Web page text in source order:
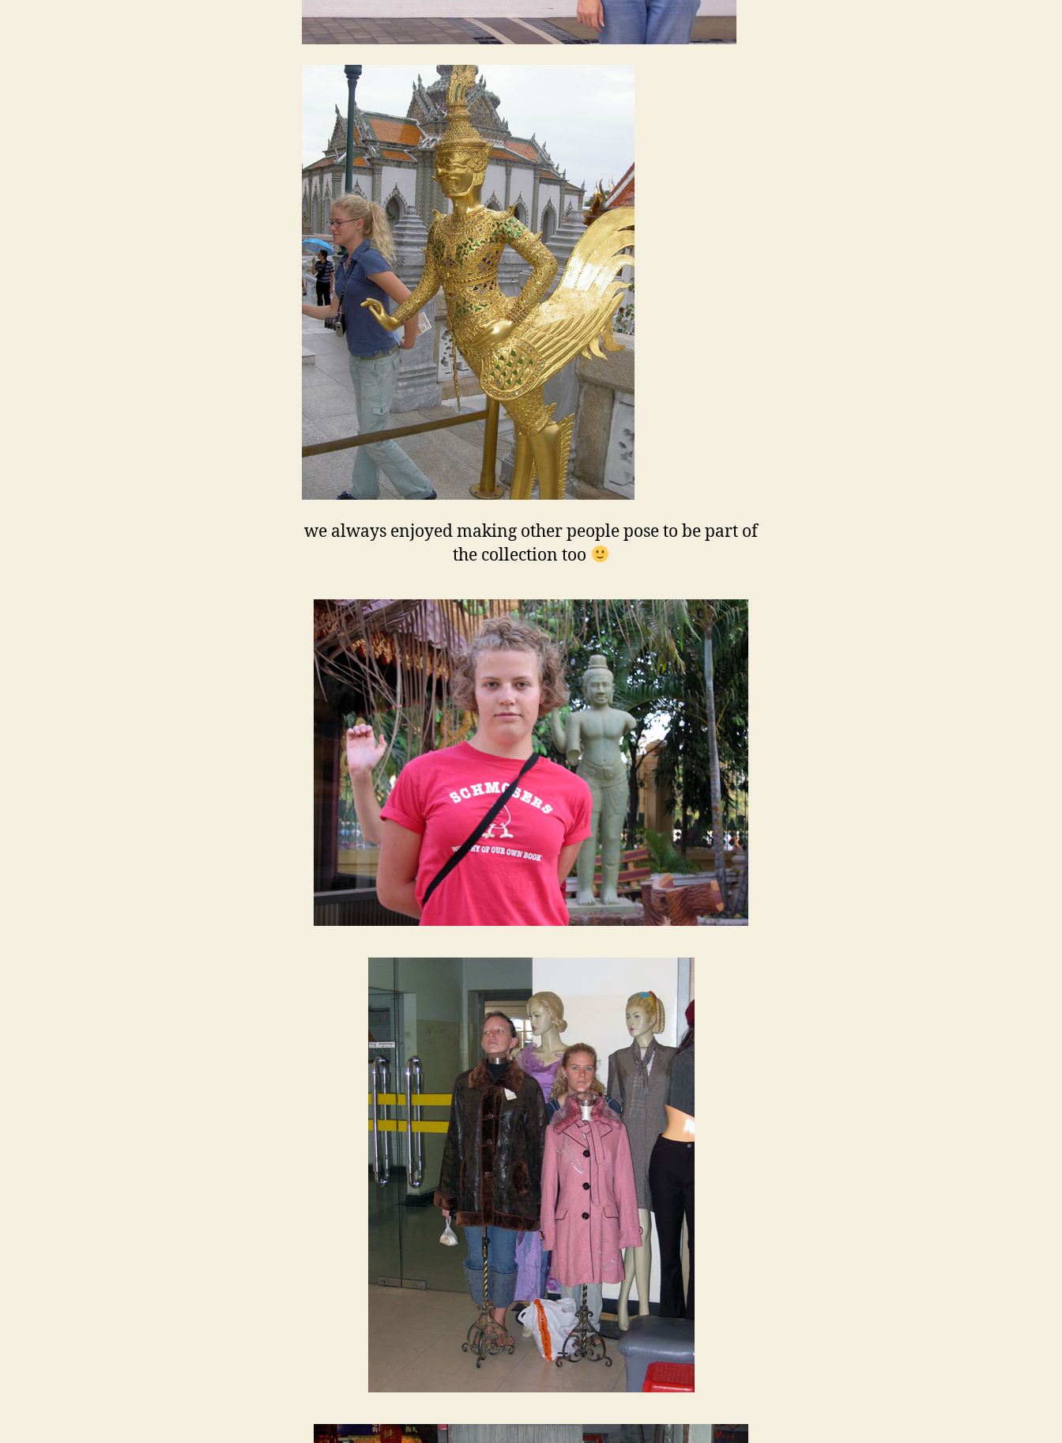
we always enjoyed making other people pose to be part of
the collection too